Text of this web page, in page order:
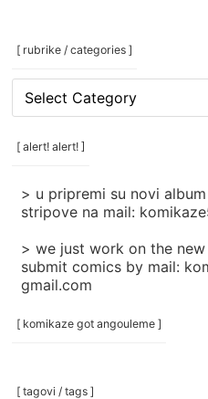
[ rubrike / categories ]
[
rubrike
/
categories
[ alert! alert! ]
> u pripremi su novi
stripove na mail:
> we just work on the
submit comics by mail:
gmail.com
[ komikaze got angouleme ]
[ tagovi / tags ]